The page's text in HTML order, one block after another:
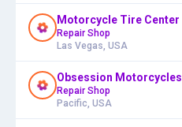
Motorcycle Tire Center
Repair Shop
Las Vegas, USA
Obsession Motorcycles
Repair Shop
Pacific, USA